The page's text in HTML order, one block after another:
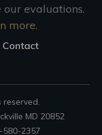
our evaluations.
more.
Contact
reserved.
MD 20852
580-2357